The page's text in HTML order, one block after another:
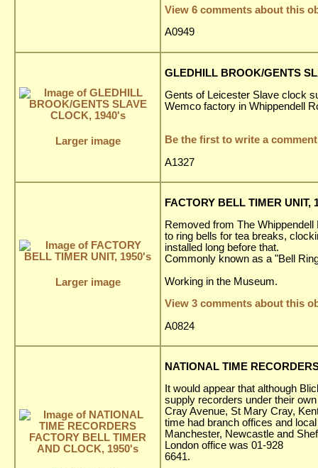
View 6 comments about this
A0949
Larger image
GLEDHILL BROOK/GENTS
Gents of Leicester Slave clock
Wemco factory in Whippendell
Be the first to write a
A1327
Larger image
FACTORY BELL TIMER UNIT,
Removed from The
to ring bells for tea breaks,
installed long before that.
Commonly known as a "Bell
Working in the Museum.
View 3 comments about this
A0824
NATIONAL TIME
It would appear that although
supply recorders under their
Cray Avenue, St Mary Cray,
time had branch offices and
Manchester, Newcastle and
London office was 01-928
6641.